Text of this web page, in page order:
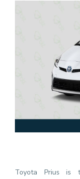
Toyota Prius is